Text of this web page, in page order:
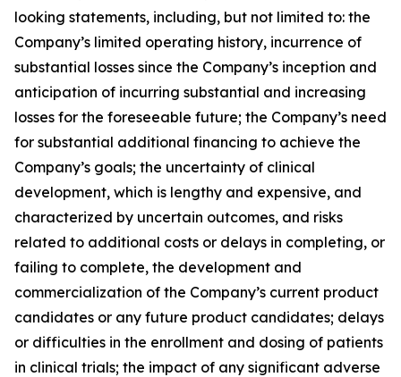
looking statements, including, but not limited to: the
Company’s limited operating history, incurrence of
substantial losses since the Company’s inception and
anticipation of incurring substantial and increasing
losses for the foreseeable future; the Company’s need
for substantial additional financing to achieve the
Company’s goals; the uncertainty of clinical
development, which is lengthy and expensive, and
characterized by uncertain outcomes, and risks
related to additional costs or delays in completing, or
failing to complete, the development and
commercialization of the Company’s current product
candidates or any future product candidates; delays
or difficulties in the enrollment and dosing of patients
in clinical trials; the impact of any significant adverse